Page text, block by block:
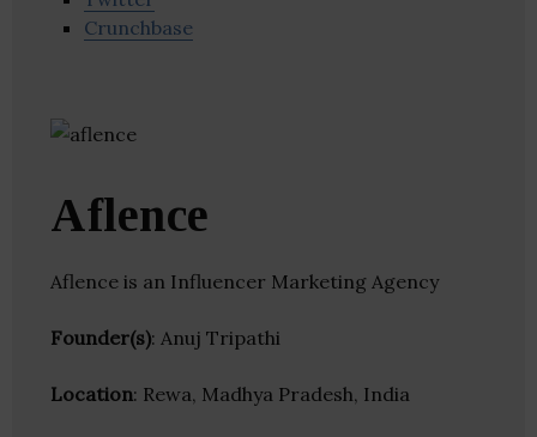
Crunchbase
Aflence
Aflence is an Influencer Marketing Agency
Founder(s): Anuj Tripathi
Location: Rewa, Madhya Pradesh, India